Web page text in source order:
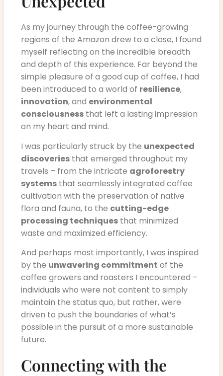
As my journey through the coffee-growing
regions of the Amazon drew to a close, I found
myself reflecting on the incredible breadth
and depth of this experience. Far beyond the
simple pleasure of a good cup of coffee, I had
been introduced to a world of resilience,
innovation, and environmental
consciousness that left a lasting impression
on my heart and mind.
I was particularly struck by the unexpected
discoveries that emerged throughout my
travels – from the intricate agroforestry
systems that seamlessly integrated coffee
cultivation with the preservation of native
flora and fauna, to the cutting-edge
processing techniques that minimized
waste and maximized efficiency.
And perhaps most importantly, I was inspired
by the unwavering commitment of the
coffee growers and roasters I encountered –
individuals who were not content to simply
maintain the status quo, but rather, were
driven to push the boundaries of what’s
possible in the pursuit of a more sustainable
future.
Connecting with the